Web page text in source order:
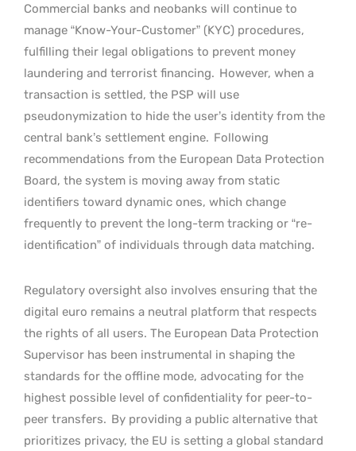
Commercial banks and neobanks will continue to
manage “Know-Your-Customer” (KYC) procedures,
fulfilling their legal obligations to prevent money
laundering and terrorist financing. However, when a
transaction is settled, the PSP will use
pseudonymization to hide the user’s identity from the
central bank’s settlement engine. Following
recommendations from the European Data Protection
Board, the system is moving away from static
identifiers toward dynamic ones, which change
frequently to prevent the long-term tracking or “re-
identification” of individuals through data matching.
Regulatory oversight also involves ensuring that the
digital euro remains a neutral platform that respects
the rights of all users. The European Data Protection
Supervisor has been instrumental in shaping the
standards for the offline mode, advocating for the
highest possible level of confidentiality for peer-to-
peer transfers. By providing a public alternative that
prioritizes privacy, the EU is setting a global standard